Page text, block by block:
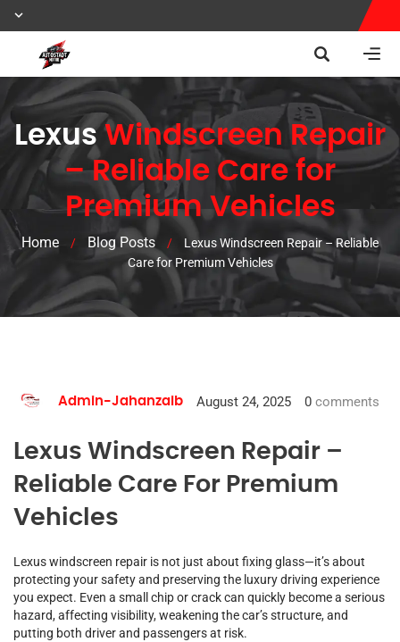
LexusWindscreen Repair
– Reliable Care for
Premium Vehicles
Home / Blog Posts /
Lexus Windscreen Repair – Reliable
Care for Premium Vehicles
Admin-Jahanzaib August 24, 2025 0 comments
Lexus Windscreen Repair –
Reliable Care For Premium
Vehicles
Lexus windscreen repair is not just about fixing glass—it’s about
protecting your safety and preserving the luxury driving experience
you expect. Even a small chip or crack can quickly become a serious
hazard, affecting visibility, weakening the car’s structure, and
putting both driver and passengers at risk.